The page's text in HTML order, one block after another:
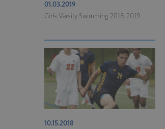
01.03.2019
Girls Varsity Swimming 2018-2019
10.15.2018